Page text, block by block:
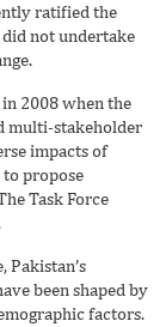
ratified the
not undertake
in 2008 when the
multi-stakeholder
impacts of
to propose
Task Force
Pakistan’s
been shaped by
factors.